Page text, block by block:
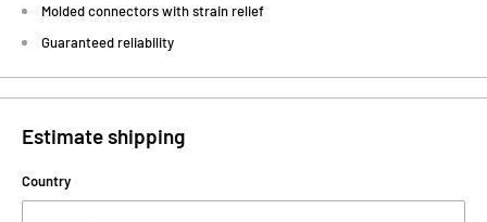
Molded connectors with strain relief
Guaranteed reliability
Estimate shipping
Country